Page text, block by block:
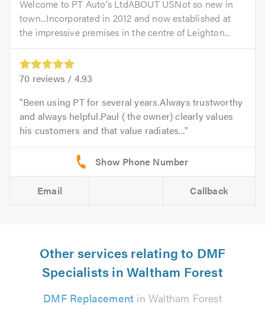
Welcome to PT Auto's LtdABOUT USNot so new in
town...Incorporated in 2012 and now established at
the impressive premises in the centre of Leighton...
70 reviews / 4.93
Been using PT for several years.Always trustworthy
and always helpful.Paul ( the owner) clearly values
his customers and that value radiates...
Email Callback
Other services relating to DMF
Specialists in Waltham Forest
DMF Replacement in Waltham Forest